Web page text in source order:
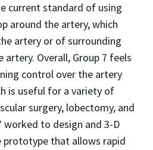
current standard of using
around the artery, which
artery or of surrounding
Overall, Group 7 feels
control over the artery
is useful for a variety of
surgery, lobectomy, and
worked to design and 3-D
prototype that allows rapid